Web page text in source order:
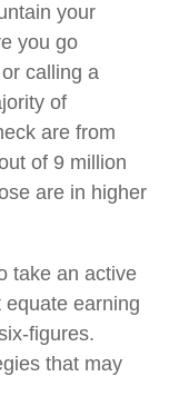
your
you go
calling a
of
are from
of 9 million
are in higher
take an active
equate earning
figures.
that may